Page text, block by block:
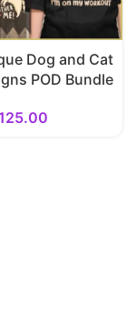
Dog and Cat
POD Bundle